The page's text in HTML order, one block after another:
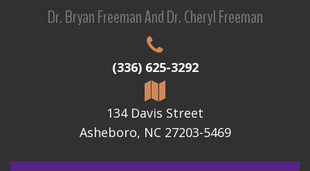
Dr. Bryan Freeman And Dr. Cheryl Freeman
(336) 625-3292
134 Davis Street
Asheboro, NC 27203-5469